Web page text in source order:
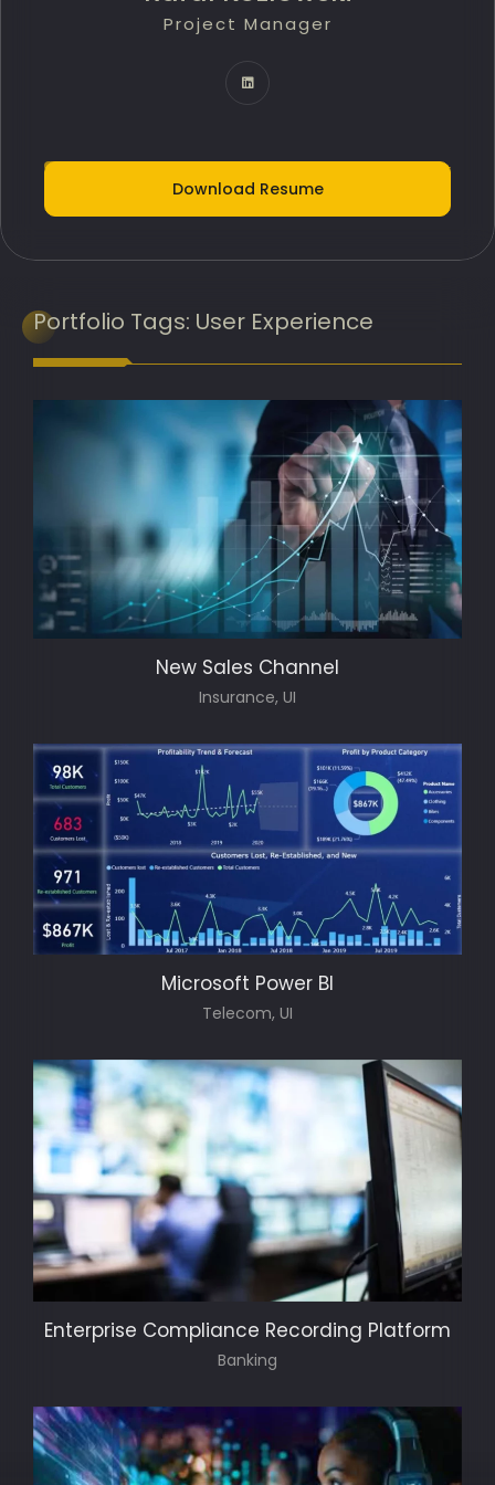
Project Manager
Technology Innovation Lead
IT Delivery Lead
AI Implementation Lead
Programme Manager
AI Adoption Lead
Download Resume
Portfolio Tags: User Experience
New Sales Channel
Insurance, UI
Microsoft Power BI
Telecom, UI
Enterprise Compliance Recording Platform
Banking